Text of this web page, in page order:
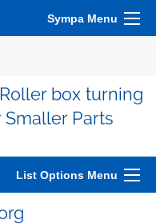
Sympa Menu
box turning
Parts
List Options Menu